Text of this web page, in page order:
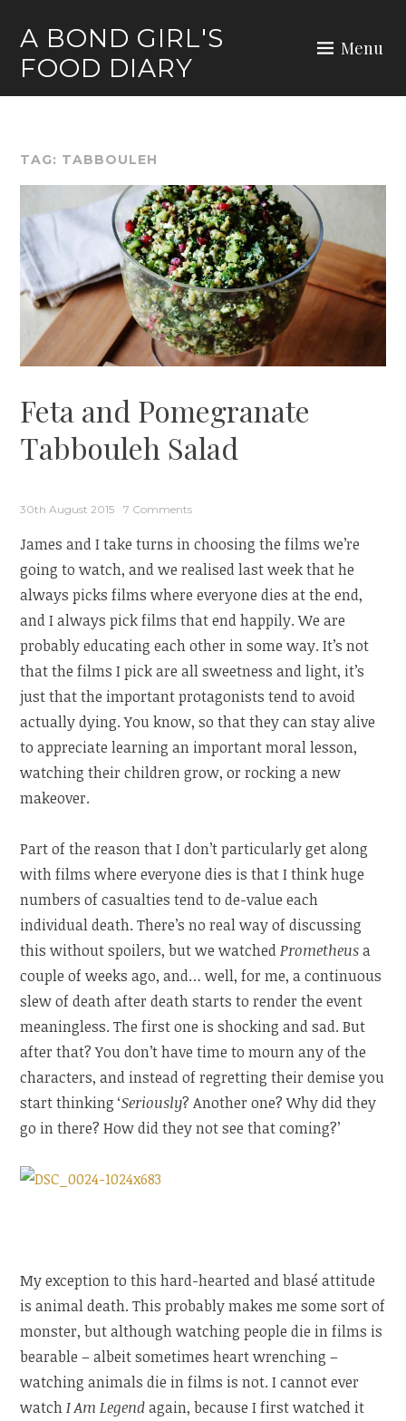
content
A BOND GIRL'S
FOOD DIARY
Menu
TAG: TABBOULEH
Feta and Pomegranate
Tabbouleh Salad
30th August 2015 7 Comments
James and I take turns in choosing the films we’re
going to watch, and we realised last week that he
always picks films where everyone dies at the end,
and I always pick films that end happily. We are
probably educating each other in some way. It’s not
that the films I pick are all sweetness and light, it’s
just that the important protagonists tend to avoid
actually dying. You know, so that they can stay alive
to appreciate learning an important moral lesson,
watching their children grow, or rocking a new
makeover.
Part of the reason that I don’t particularly get along
with films where everyone dies is that I think huge
numbers of casualties tend to de-value each
individual death. There’s no real way of discussing
this without spoilers, but we watchedPrometheusa
couple of weeks ago, and… well, for me, a continuous
slew of death after death starts to render the event
meaningless. The first one is shocking and sad. But
after that? You don’t have time to mourn any of the
characters, and instead of regretting their demise you
start thinking ‘Seriously? Another one? Why did they
go in there? How did they not see that coming?’
My exception to this hard-hearted and blasé attitude
is animal death. This probably makes me some sort of
monster, but although watching people die in films is
bearable – albeit sometimes heart wrenching –
watching animals die in films is not. I cannot ever
watchI Am Legendagain, because I first watched it